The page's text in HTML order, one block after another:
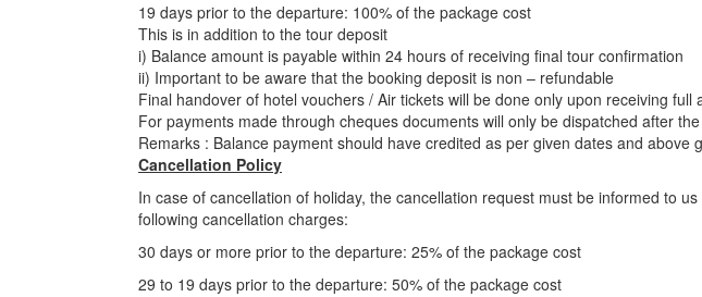
19 days prior to the departure: 100% of the package cost
This is in addition to the tour deposit
i) Balance amount is payable within 24 hours of receiving final tour confirmation
ii) Important to be aware that the booking deposit is non – refundable
Final handover of hotel vouchers / Air tickets will be done only upon receiving full
For payments made through cheques documents will only be dispatched after
Remarks : Balance payment should have credited as per given dates and above
Cancellation Policy
In case of cancellation of holiday, the cancellation request must be informed to
following cancellation charges:
30 days or more prior to the departure: 25% of the package cost
29 to 19 days prior to the departure: 50% of the package cost